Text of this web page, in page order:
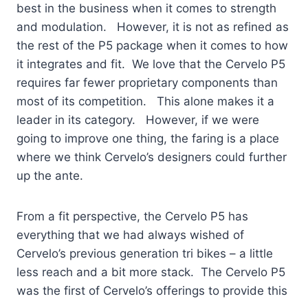
best in the business when it comes to strength
and modulation. However, it is not as refined as
the rest of the P5 package when it comes to how
it integrates and fit. We love that the Cervelo P5
requires far fewer proprietary components than
most of its competition. This alone makes it a
leader in its category. However, if we were
going to improve one thing, the faring is a place
where we think Cervelo’s designers could further
up the ante.
From a fit perspective, the Cervelo P5 has
everything that we had always wished of
Cervelo’s previous generation tri bikes – a little
less reach and a bit more stack. The Cervelo P5
was the first of Cervelo’s offerings to provide this